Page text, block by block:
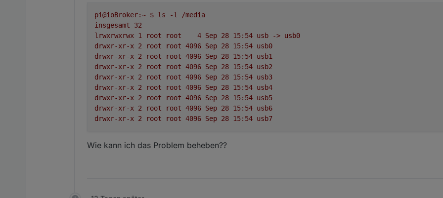
pi@ioBroker:~ $ ls -l
/media
insgesamt
32
lrwxrwxrwx 1 root root 4 Sep 28 15:54 usb -> usb0
drwxr-xr-x 2 root root 4096 Sep 28 15:54 usb0
drwxr-xr-x 2 root root 4096 Sep 28 15:54 usb1
drwxr-xr-x 2 root root 4096 Sep 28 15:54 usb2
drwxr-xr-x 2 root root 4096 Sep 28 15:54 usb3
drwxr-xr-x 2 root root 4096 Sep 28 15:54 usb4
drwxr-xr-x 2 root root 4096 Sep 28 15:54 usb5
drwxr-xr-x 2 root root 4096 Sep 28 15:54 usb6
drwxr-xr-x 2 root root 4096 Sep 28 15:54 usb7
Wie kann ich das Problem beheben??